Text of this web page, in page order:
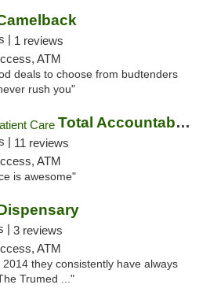
| 1 reviews
ATM
deals to choose from budtenders
rush you"
Total Accountability Patient Care
| 11 reviews
ATM
is awesome"
| 3 reviews
ATM
2014 they consistently have always
Trumed ..."